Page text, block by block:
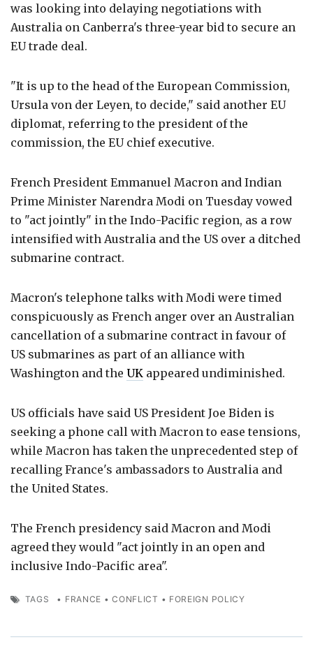
was looking into delaying negotiations with
Australia on Canberra's three-year bid to secure an
EU trade deal.
"It is up to the head of the European Commission,
Ursula von der Leyen, to decide," said another EU
diplomat, referring to the president of the
commission, the EU chief executive.
French President Emmanuel Macron and Indian
Prime Minister Narendra Modi on Tuesday vowed
to "act jointly" in the Indo-Pacific region, as a row
intensified with Australia and the US over a ditched
submarine contract.
Macron's telephone talks with Modi were timed
conspicuously as French anger over an Australian
cancellation of a submarine contract in favour of
US submarines as part of an alliance with
Washington and the UK appeared undiminished.
US officials have said US President Joe Biden is
seeking a phone call with Macron to ease tensions,
while Macron has taken the unprecedented step of
recalling France's ambassadors to Australia and
the United States.
The French presidency said Macron and Modi
agreed they would "act jointly in an open and
inclusive Indo-Pacific area".
TAGS • FRANCE •CONFLICT • FOREIGN POLICY